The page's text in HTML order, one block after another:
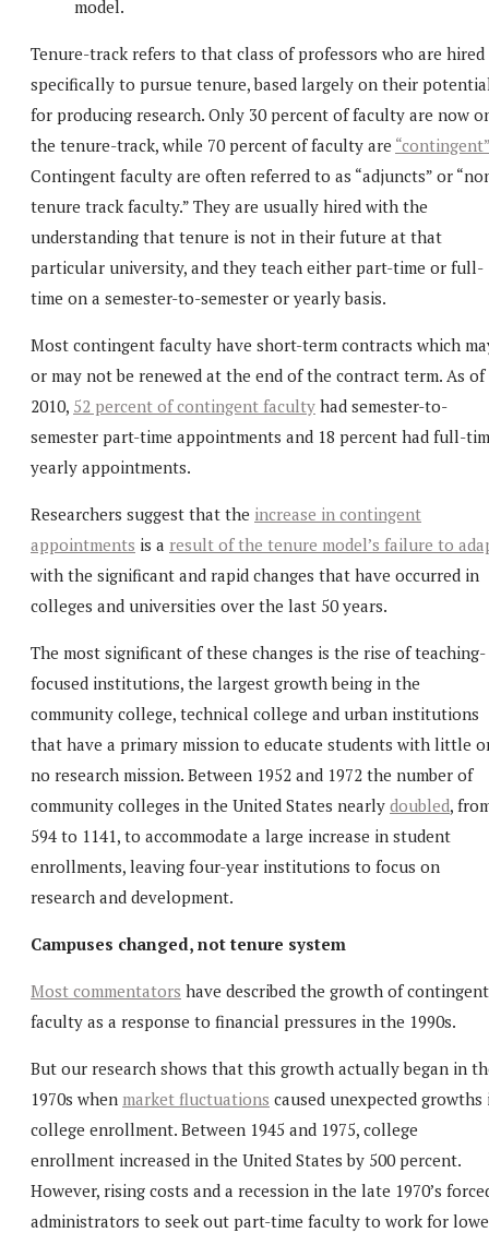
model.
Tenure-track refers to that class of professors who are hired
specifically to pursue tenure, based largely on their
for producing research. Only 30 percent of faculty are now
the tenure-track, while 70 percent of faculty are “contingent”
Contingent faculty are often referred to as “adjuncts” or
tenure track faculty.” They are usually hired with the
understanding that tenure is not in their future at that
particular university, and they teach either part-time or full-
time on a semester-to-semester or yearly basis.
Most contingent faculty have short-term contracts which
or may not be renewed at the end of the contract term. As of
2010, 52 percent of contingent faculty had semester-to-
semester part-time appointments and 18 percent had full-
yearly appointments.
Researchers suggest that the increase in contingent
appointments is a result of the tenure model’s failure to
with the significant and rapid changes that have occurred in
colleges and universities over the last 50 years.
The most significant of these changes is the rise of teaching-
focused institutions, the largest growth being in the
community college, technical college and urban institutions
that have a primary mission to educate students with little
no research mission. Between 1952 and 1972 the number of
community colleges in the United States nearly doubled,
594 to 1141, to accommodate a large increase in student
enrollments, leaving four-year institutions to focus on
research and development.
Campuses changed, not tenure system
Most commentators have described the growth of contingent
faculty as a response to financial pressures in the 1990s.
But our research shows that this growth actually began in
1970s when market fluctuations caused unexpected growths
college enrollment. Between 1945 and 1975, college
enrollment increased in the United States by 500 percent.
However, rising costs and a recession in the late 1970’s
administrators to seek out part-time faculty to work for